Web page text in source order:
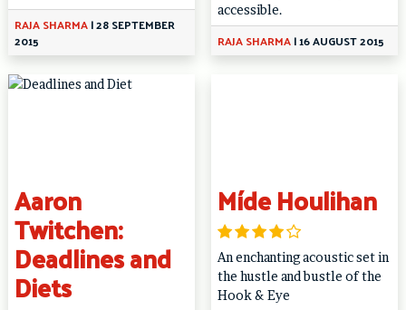
RAJA SHARMA|28 SEPTEMBER
2015
accessible.
RAJA SHARMA|16 AUGUST 2015
Aaron
Twitchen:
Deadlines and
Diets
Míde Houlihan
An enchanting acoustic set in
the hustle and bustle of the
Hook & Eye